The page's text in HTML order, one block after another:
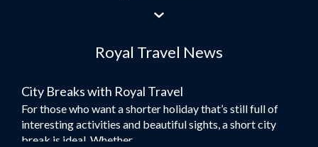
Flights to Jeddah
Flights to Morocco
Umrah Flights
Flights to Turkey
Flights to Lahore
Royal Travel News
City Breaks with Royal Travel
For those who want a shorter holiday that’s still full of
interesting activities and beautiful sights, a short city
break is ideal. Whether...